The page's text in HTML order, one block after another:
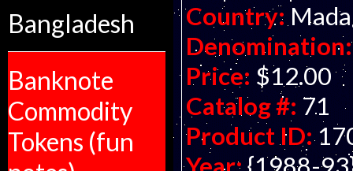
Bangladesh
Banknote
Commodity
Tokens (fun
Country:
Denomination:
Price: $12.00
Catalog #: 71
Product ID: